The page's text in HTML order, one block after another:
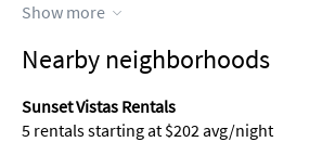
Show more
Nearby neighborhoods
Sunset Vistas Rentals
5 rentals starting at $202 avg/night